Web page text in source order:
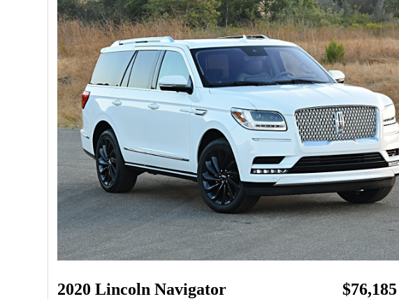
2020 Lincoln Navigator $76,185